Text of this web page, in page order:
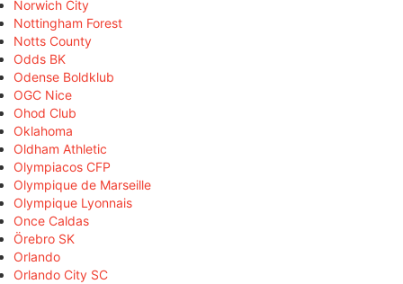
Norwich City
Nottingham Forest
Notts County
Odds BK
Odense Boldklub
OGC Nice
Ohod Club
Oklahoma
Oldham Athletic
Olympiacos CFP
Olympique de Marseille
Olympique Lyonnais
Once Caldas
Örebro SK
Orlando
Orlando City SC